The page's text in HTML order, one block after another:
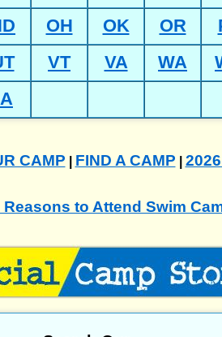
OH OK OR
VT VA WA
CAMP FIND A CAMP
Reasons to Attend Swim